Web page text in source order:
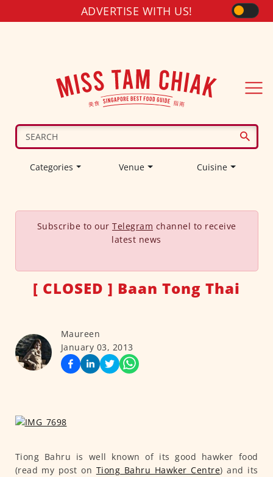
ADVERTISE WITH US!
Categories Venue Cuisine
Subscribe to our Telegram channel to receive
latest news
[ CLOSED ] Baan Tong Thai
Maureen
January 03, 2013
Tiong Bahru is well known of its good hawker food
(read my post on Tiong Bahru Hawker Centre) and its